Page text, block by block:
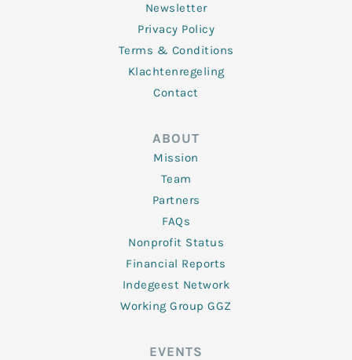
Newsletter
Privacy Policy
Terms & Conditions
Klachtenregeling
Contact
ABOUT
Mission
Team
Partners
FAQs
Nonprofit Status
Financial Reports
Indegeest Network
Working Group GGZ
EVENTS